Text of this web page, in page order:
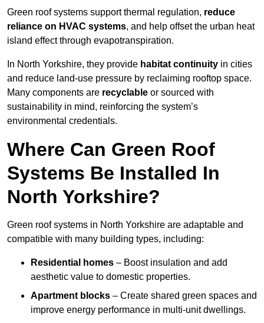
Green roof systems support thermal regulation, reduce
reliance on HVAC systems, and help offset the urban heat
island effect through evapotranspiration.
In North Yorkshire, they provide habitat continuity in cities
and reduce land-use pressure by reclaiming rooftop space.
Many components are recyclable or sourced with
sustainability in mind, reinforcing the system’s
environmental credentials.
Where Can Green Roof
Systems Be Installed In
North Yorkshire?
Green roof systems in North Yorkshire are adaptable and
compatible with many building types, including:
Residential homes – Boost insulation and add
aesthetic value to domestic properties.
Apartment blocks – Create shared green spaces and
improve energy performance in multi-unit dwellings.